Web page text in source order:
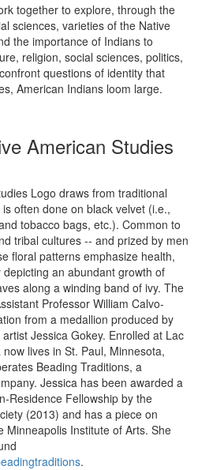
together to explore, through the
sciences, varieties of the Native
the importance of Indians to
religion, social sciences, politics,
questions of identity that
American Indians loom large.
American Studies
Logo draws from traditional
often done on black velvet (i.e.,
tobacco bags, etc.). Common to
tribal cultures -- and prized by men
floral patterns emphasize health,
an abundant growth of
along a winding band of ivy. The
Professor William Calvo-
from a medallion produced by
Jessica Gokey. Enrolled at Lac
lives in St. Paul, Minnesota,
Beading Traditions, a
Jessica has been awarded a
Residence Fellowship by the
(2013) and has a piece on
Minneapolis Institute of Arts. She
.